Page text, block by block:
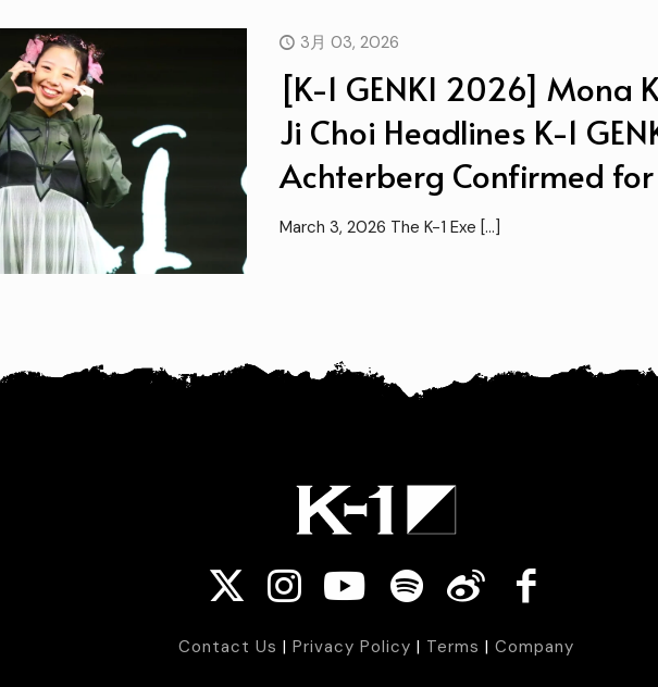
3月 03, 2026
[K-1 GENKI 2026] Mona
Ji Choi Headlines K-1
Achterberg Confirmed for
March 3, 2026 The K-1 Exe […]
Contact Us | Privacy Policy | Terms | Company